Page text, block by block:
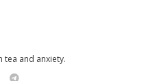
tea and anxiety.